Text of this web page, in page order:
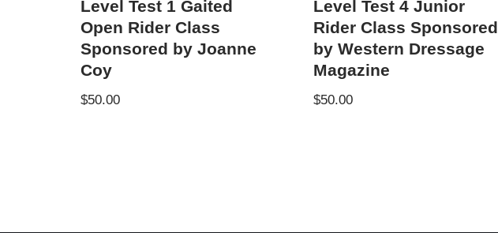
Level Test 1 Gaited
Open Rider Class
Sponsored by Joanne
Coy
$50.00
Level Test 4 Junior
Rider Class Sponsored
by Western Dressage
Magazine
$50.00